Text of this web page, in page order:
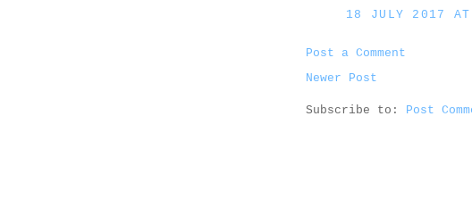
18 JULY 2017
Post a Comment
Newer Post
Subscribe to: Post